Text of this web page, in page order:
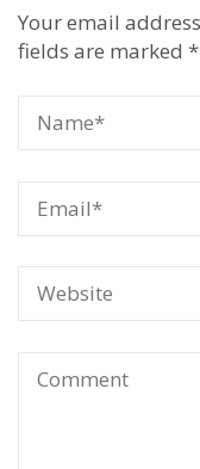
Your email
fields are marked *